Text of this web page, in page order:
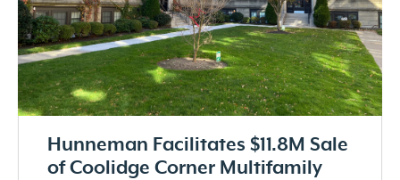
Hunneman Facilitates $11.8M Sale
of Coolidge Corner Multifamily